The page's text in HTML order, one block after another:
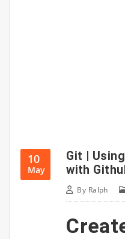
10
May
Git |
with
By Ralph